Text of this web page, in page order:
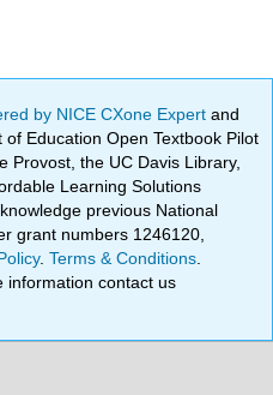
by NICE CXone Expertand
Education Open Textbook Pilot
Provost, the UC Davis Library,
Learning Solutions
previous National
grant numbers 1246120,
.Terms & Conditions
information contact us